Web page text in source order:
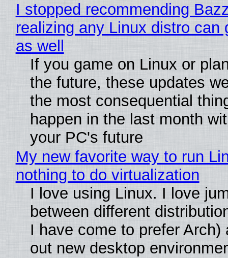
I stopped recommending
realizing any Linux distro can
as well
If you game on Linux or
the future, these updates
the most consequential
happen in the last month
your PC's future
My new favorite way to run
nothing to do virtualization
I love using Linux. I love
between different
I have come to prefer Arch)
out new desktop